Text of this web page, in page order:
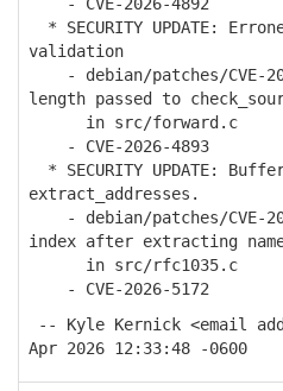
* SECURITY UPDATE:
validation
- debian/patches/CVE-
length passed to
in src/forward.c
- CVE-2026-4893
* SECURITY UPDATE:
extract_addresses.
- debian/patches/CVE-
index after extracting
in src/rfc1035.c
- CVE-2026-5172
-- Kyle Kernick <email
Apr 2026 12:33:48 -0600